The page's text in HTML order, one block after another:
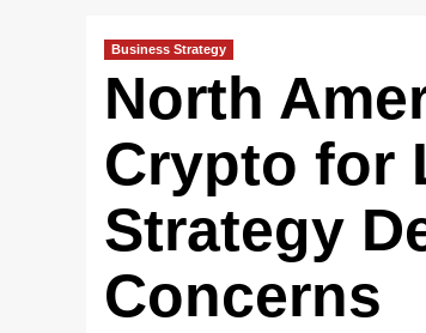
Business Strategy
North
Crypto for
Strategy
Concerns